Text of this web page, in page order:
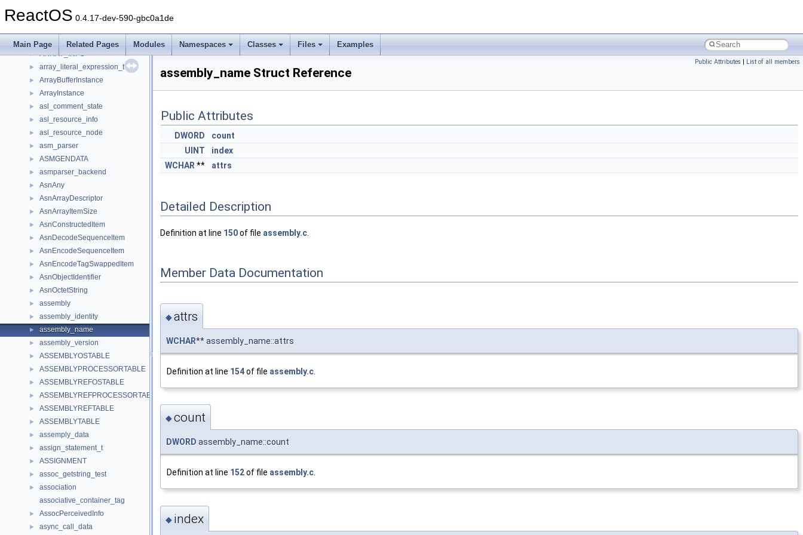
ReactOS 0.4.17-dev-590-gbc0a1de
Main Page Related Pages Modules Namespaces Classes Files Examples
► array
► array_details
► ARRAY_INFO
► array_literal_expression_t
► ArrayBufferInstance
► ArrayInstance
► asl_comment_state
► asl_resource_info
► asl_resource_node
► asm_parser
► ASMGENDATA
► asmparser_backend
► AsnAny
► AsnArrayDescriptor
► AsnArrayItemSize
► AsnConstructedItem
► AsnDecodeSequenceItem
► AsnEncodeSequenceItem
► AsnEncodeTagSwappedItem
► AsnObjectIdentifier
► AsnOctetString
► assembly
► assembly_identity
► assembly_name
► assembly_version
► ASSEMBLYOSTABLE
► ASSEMBLYPROCESSORTABLE
► ASSEMBLYREFOSTABLE
► ASSEMBLYREFPROCESSORTABLE
► ASSEMBLYREFTABLE
► ASSEMBLYTABLE
► assemply_data
► assign_statement_t
► ASSIGNMENT
► assoc_getstring_test
►
association
associative_container_tag
► AssocPerceivedInfo
► async_call_data
Public Attributes | List of all members
assembly_name Struct Reference
Public Attributes
DWORD
count
UINT
index
WCHAR ** attrs
Detailed Description
Definition at line 150of file assembly.c
Member Data Documentation
◆attrs
WCHAR** assembly_name::attrs
Definition at line 154of file assembly.c
◆count
DWORD assembly_name::count
Definition at line 152of file assembly.c
◆ index